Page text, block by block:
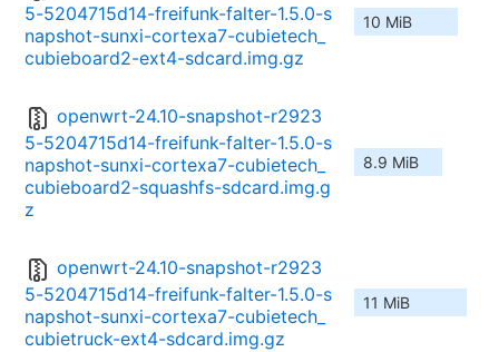
5-5204715d14-freifunk-falter-1.5.0-s
napshot-sunxi-cortexa7-cubietech_
cubieboard2-ext4-sdcard.img.gz
10 MiB
openwrt-24.10-snapshot-r2923
5-5204715d14-freifunk-falter-1.5.0-s
napshot-sunxi-cortexa7-cubietech_
cubieboard2-squashfs-sdcard.img.g
z
8.9 MiB
openwrt-24.10-snapshot-r2923
5-5204715d14-freifunk-falter-1.5.0-s
napshot-sunxi-cortexa7-cubietech_
cubietruck-ext4-sdcard.img.gz
11 MiB